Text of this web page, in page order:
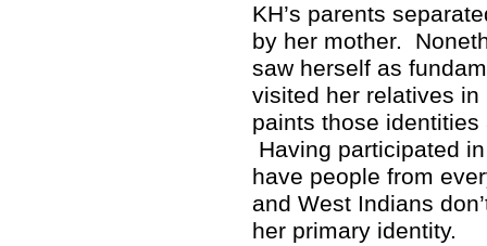
KH’s parents
by her mother.
saw herself as
visited her relatives
paints those
Having participated
have people from
and West Indians
her primary identity.